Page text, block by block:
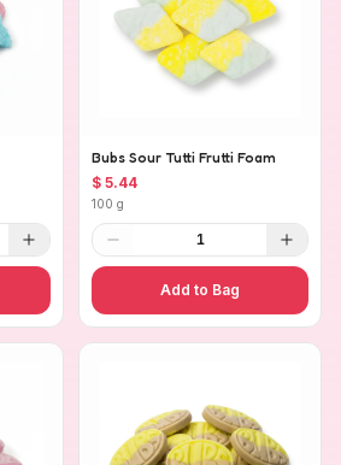
Bubs Sour Tutti Frutti Foam
$ 5.44
100 g
1
Add to Bag